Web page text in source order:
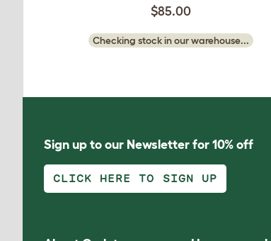
$85.00
Checking stock in our warehouse...
Sign up to our Newsletter for 10% off
CLICK HERE TO SIGN UP